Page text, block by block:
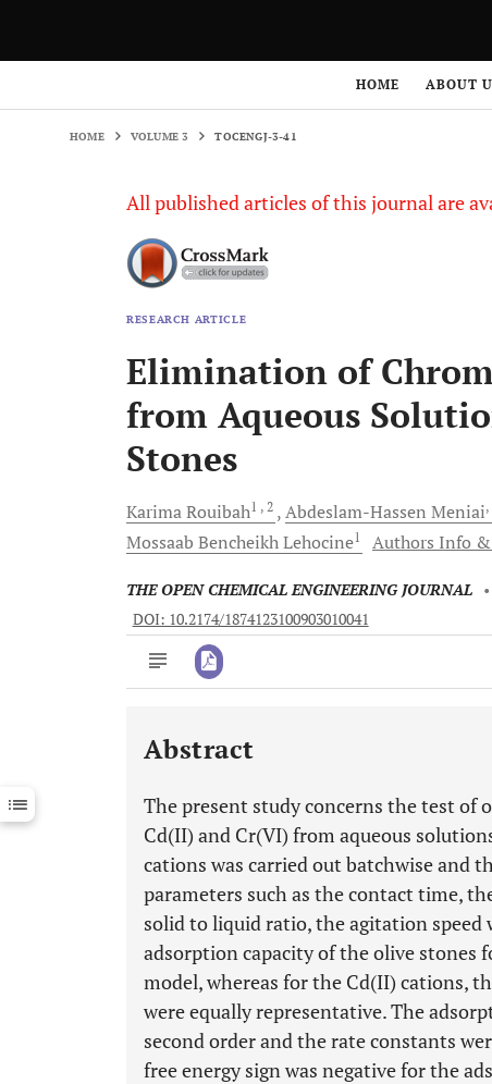
HOME ABOUT
HOME VOLUME 3 TOCENGJ-3-41
All published articles of this journal are
RESEARCH ARTICLE
Elimination of
from Aqueous
Stones
KarimaRouibah1 , 2 Abdeslam-Hassen Meniai,
Mossaab Bencheikh Lehocine1 Authors Info
THE OPEN CHEMICAL ENGINEERING JOURNAL •
DOI: 10.2174/1874123100903010041
Downloads 11,803
Last 12 Months 11,803
Abstract
The present study concerns the test of
Cd(II) and Cr(VI) from aqueous
cations was carried out batchwise and
parameters such as the contact time,
solid to liquid ratio, the agitation speed
adsorption capacity of the olive stones
model, whereas for the Cd(II) cations,
were equally representative. The
second order and the rate constants
free energy sign was negative for the